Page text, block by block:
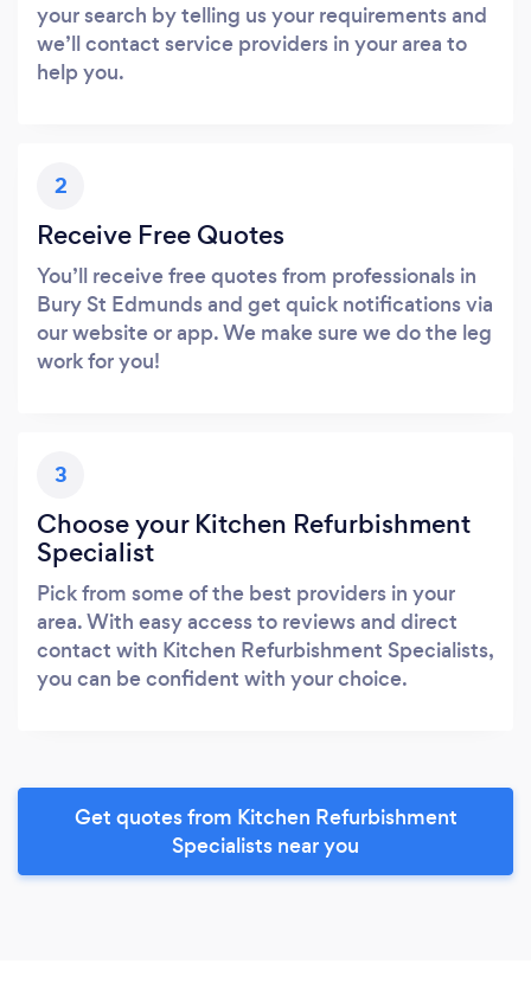
your search by telling us your requirements and
we’ll contact service providers in your area to
help you.
2
Receive Free Quotes
You’ll receive free quotes from professionals in
Bury St Edmunds and get quick notifications via
our website or app. We make sure we do the leg
work for you!
3
Choose your Kitchen Refurbishment
Specialist
Pick from some of the best providers in your
area. With easy access to reviews and direct
contact with Kitchen Refurbishment Specialists,
you can be confident with your choice.
Get quotes from Kitchen Refurbishment
Specialists near you